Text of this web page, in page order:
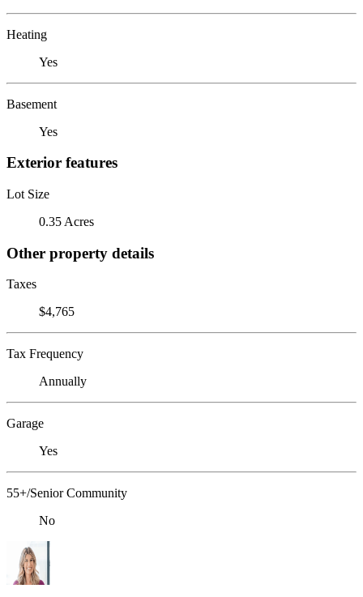
Heating
Yes
Basement
Yes
Exterior features
Lot Size
0.35 Acres
Other property details
Taxes
$4,765
Tax Frequency
Annually
Garage
Yes
55+/Senior Community
No